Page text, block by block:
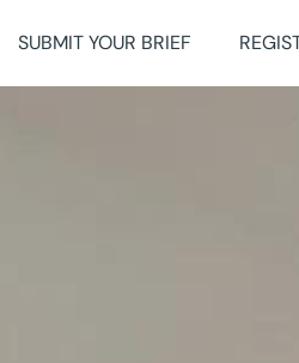
SUBMIT YOUR BRIEF